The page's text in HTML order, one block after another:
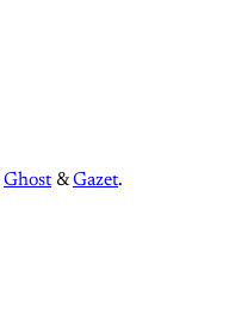
Ghost &Gazet.